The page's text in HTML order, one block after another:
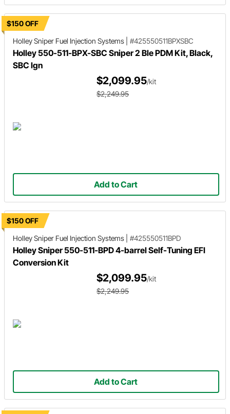
$150 OFF
Holley Sniper Fuel Injection Systems #425550511BPXSBC
Holley 550-511-BPX-SBC Sniper 2 Ble PDM Kit, Black,
SBC Ign
$2,099.95/kit
$2,249.95
Add to Cart
$150 OFF
Holley Sniper Fuel Injection Systems #425550511BPD
Holley Sniper 550-511-BPD 4-barrel Self-Tuning EFI
Conversion Kit
$2,099.95/kit
$2,249.95
Add to Cart